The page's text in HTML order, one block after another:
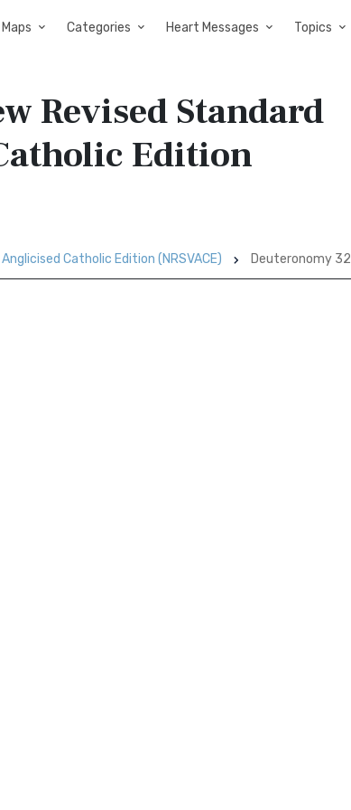
Categories Heart Messages Topics
Revised Standard
Edition
Catholic Edition (NRSVACE) Deuteronomy 32